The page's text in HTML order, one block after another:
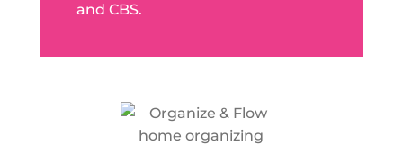
and CBS.